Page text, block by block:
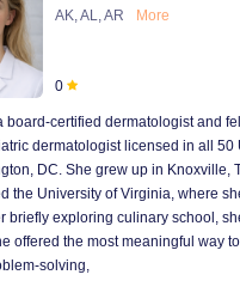
AK, AL, AR More
0
board-certified dermatologist and
dermatologist licensed in all 50
DC. She grew up in Knoxville,
the University of Virginia, where
briefly exploring culinary school,
offered the most meaningful way
solving,